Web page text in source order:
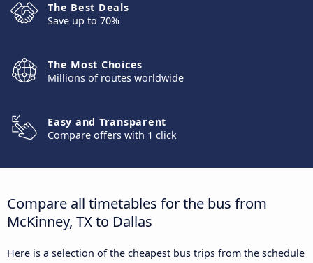
The Best Deals
Save up to 70%
The Most Choices
Millions of routes worldwide
Easy and Transparent
Compare offers with 1 click
Compare all timetables for the bus from
McKinney, TX to Dallas
Here is a selection of the cheapest bus trips from the schedule